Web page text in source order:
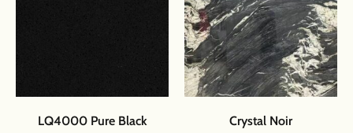
LQ4000 Pure Black Crystal Noir